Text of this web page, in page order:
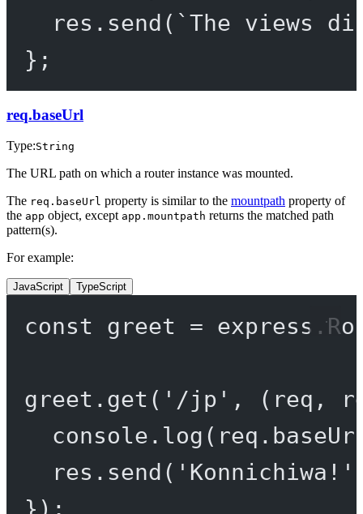
res. send ( `The views
};
req.baseUrl
Type:String
The URL path on which a router instance was mounted.
The req.baseUrl property is similar to the mountpath property of
the app object, except app.mountpath returns the matched path
pattern(s).
For example:
JavaScript TypeScript
const greet = express.
greet. get ( '/jp' , ( req ,
console. log
res. send ( 'Konnichiwa!'
});